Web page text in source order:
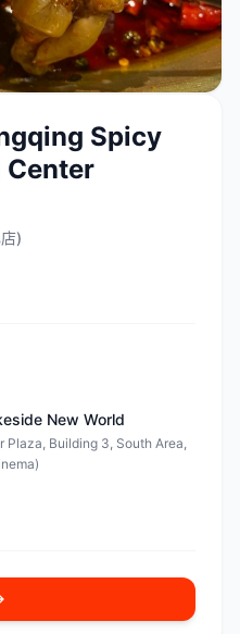
Spicy
Center
)
New World
Plaza, Building 3, South Area,